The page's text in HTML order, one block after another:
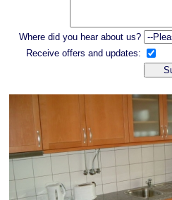
Where did you hear about us?
Receive offers and updates: